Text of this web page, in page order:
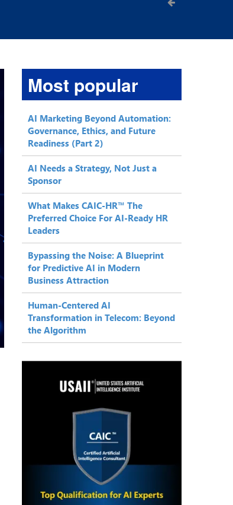
Most popular
AI Marketing Beyond Automation:
Governance, Ethics, and Future
Readiness (Part 2)
AI Needs a Strategy, Not Just a
Sponsor
What Makes CAIC-HR™ The
Preferred Choice For AI-Ready HR
Leaders
Bypassing the Noise: A Blueprint
for Predictive AI in Modern
Business Attraction
Human-Centered AI
Transformation in Telecom: Beyond
the Algorithm